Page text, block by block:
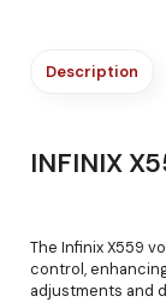
Description
INFINIX
The Infinix X559
control,
adjustments and